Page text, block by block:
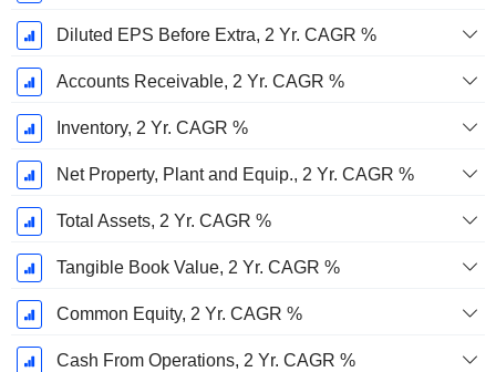
Diluted EPS Before Extra, 2 Yr. CAGR %
Accounts Receivable, 2 Yr. CAGR %
Inventory, 2 Yr. CAGR %
Net Property, Plant and Equip., 2 Yr. CAGR %
Total Assets, 2 Yr. CAGR %
Tangible Book Value, 2 Yr. CAGR %
Common Equity, 2 Yr. CAGR %
Cash From Operations, 2 Yr. CAGR %